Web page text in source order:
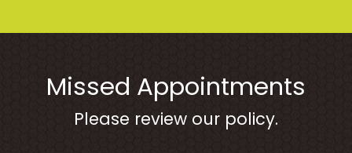
Missed Appointments
Please review our policy.